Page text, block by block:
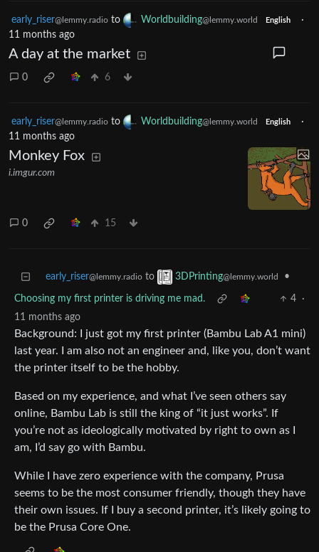
early_riser@lemmy.radio to Worldbuilding@lemmy.world English
·
11 months ago
A day at the market
0 6
early_riser@lemmy.radio to Worldbuilding@lemmy.world English
·
11 months ago
Monkey Fox
i.imgur.com
0 15
early_riser@lemmy.radio to 3DPrinting@lemmy.world •
Choosing my first printer is driving me mad. 4
·
11 months ago
Background: I just got my first printer (Bambu Lab A1 mini)
last year. I am also not an engineer and, like you, don’t want
the printer itself to be the hobby.
Based on my experience, and what I’ve seen others say
online, Bambu Lab is still the king of “it just works”. If
you’re not as ideologically motivated by right to own as I
am, I’d say go with Bambu.
While I have zero experience with the company, Prusa
seems to be the most consumer friendly, though they have
their own issues. If I buy a second printer, it’s likely going to
be the Prusa Core One.